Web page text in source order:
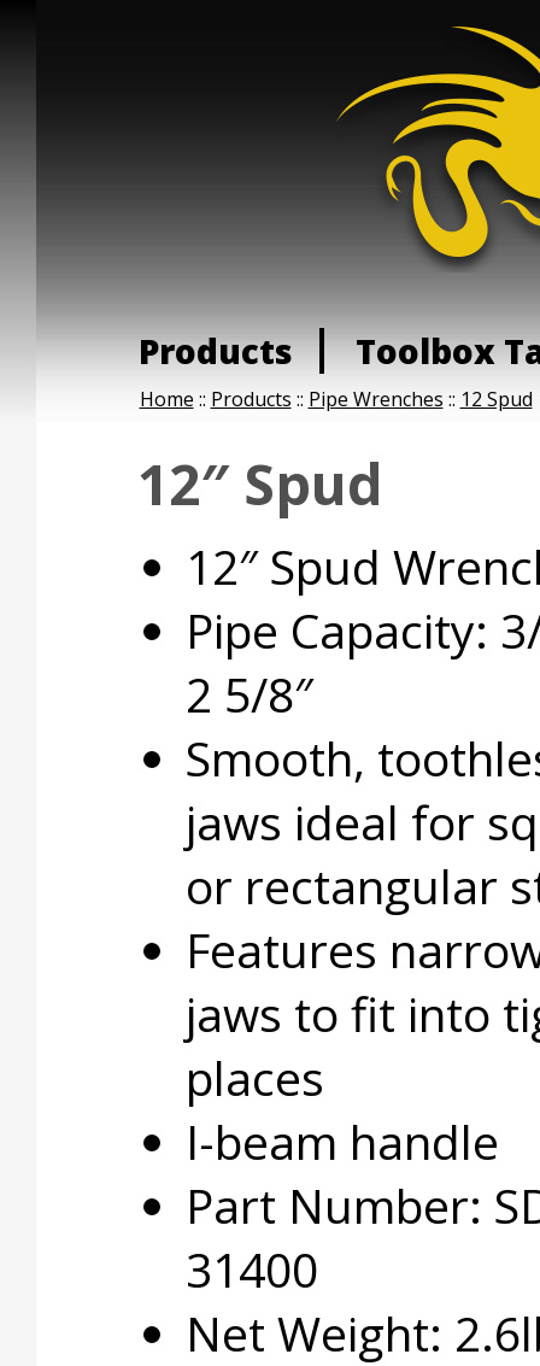
Products Toolbox
Home :: Products :: Pipe Wrenches :: 12 Spud
12″ Spud
12″ Spud
Pipe Capacity:
2 5/8″
Smooth,
jaws ideal for
or rectangular
Features
jaws to fit into
places
I-beam handle
Part Number:
31400
Net Weight: